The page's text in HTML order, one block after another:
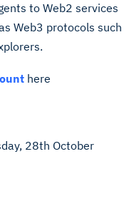
to Web2 services
Web3 protocols such
here
28th October